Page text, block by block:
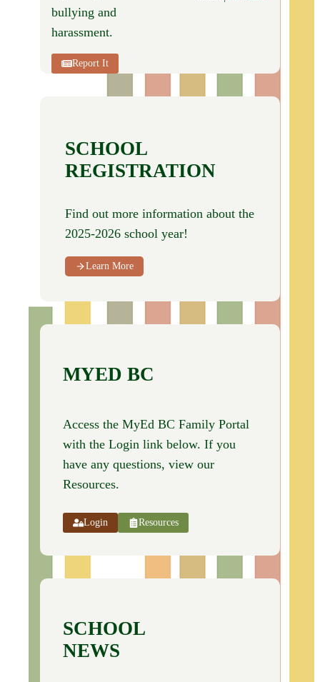
bullying and
harassment.
Report It
SCHOOL
REGISTRATION
Find out more information about the
2025-2026 school year!
Learn More
MYED BC
Access the MyEd BC Family Portal
with the Login link below. If you
have any questions, view our
Resources.
Login Resources
SCHOOL
NEWS